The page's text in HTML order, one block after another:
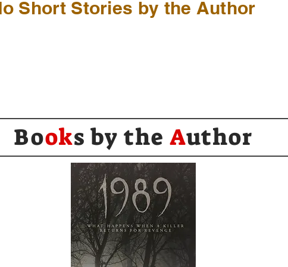
Short Stories by the Author
Books by the Author